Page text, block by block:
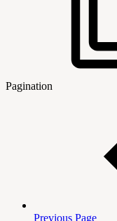
Pagination
Previous Page